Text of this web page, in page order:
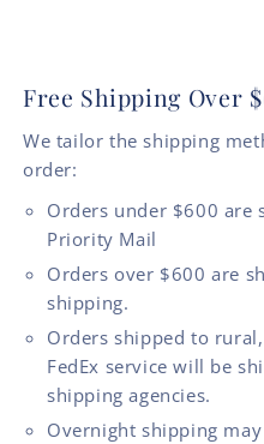
Free Shipping Over
We tailor the shipping
order:
Orders under $600 are
Priority Mail
Orders over $600 are
shipping.
Orders shipped to
FedEx service will be
shipping agencies.
Overnight shipping